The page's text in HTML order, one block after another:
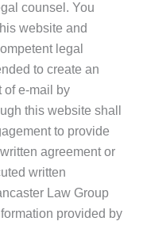
counsel. You
website and
legal
to create an
of e-mail by
this website shall
to provide
agreement or
written
Law Group
provided by